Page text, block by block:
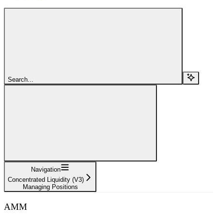
Search...
Navigation
Concentrated Liquidity (V3)
Managing Positions
AMM